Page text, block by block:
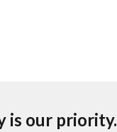
is our priority.